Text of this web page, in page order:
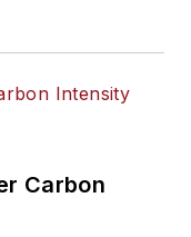
Carbon